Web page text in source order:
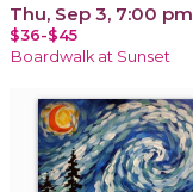
Thu, Sep 3, 7:00 pm
$36-$45
Boardwalk at Sunset